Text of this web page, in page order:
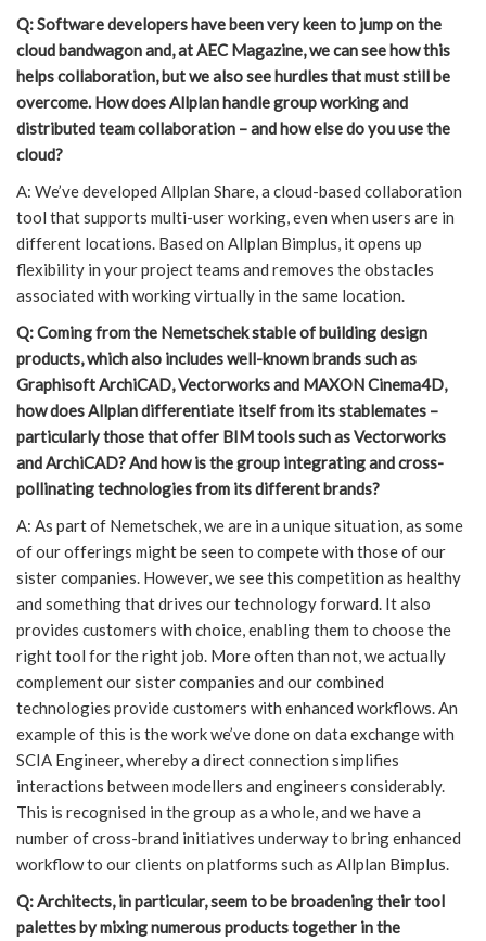
Q: Software developers have been very keen to jump on the
cloud bandwagon and, at AEC Magazine, we can see how this
helps collaboration, but we also see hurdles that must still be
overcome. How does Allplan handle group working and
distributed team collaboration – and how else do you use the
cloud?
A: We’ve developed Allplan Share, a cloud-based collaboration
tool that supports multi-user working, even when users are in
different locations. Based on Allplan Bimplus, it opens up
flexibility in your project teams and removes the obstacles
associated with working virtually in the same location.
Q: Coming from the Nemetschek stable of building design
products, which also includes well-known brands such as
Graphisoft ArchiCAD, Vectorworks and MAXON Cinema4D,
how does Allplan differentiate itself from its stablemates –
particularly those that offer BIM tools such as Vectorworks
and ArchiCAD? And how is the group integrating and cross-
pollinating technologies from its different brands?
A: As part of Nemetschek, we are in a unique situation, as some
of our offerings might be seen to compete with those of our
sister companies. However, we see this competition as healthy
and something that drives our technology forward. It also
provides customers with choice, enabling them to choose the
right tool for the right job. More often than not, we actually
complement our sister companies and our combined
technologies provide customers with enhanced workflows. An
example of this is the work we’ve done on data exchange with
SCIA Engineer, whereby a direct connection simplifies
interactions between modellers and engineers considerably.
This is recognised in the group as a whole, and we have a
number of cross-brand initiatives underway to bring enhanced
workflow to our clients on platforms such as Allplan Bimplus.
Q: Architects, in particular, seem to be broadening their tool
palettes by mixing numerous products together in the